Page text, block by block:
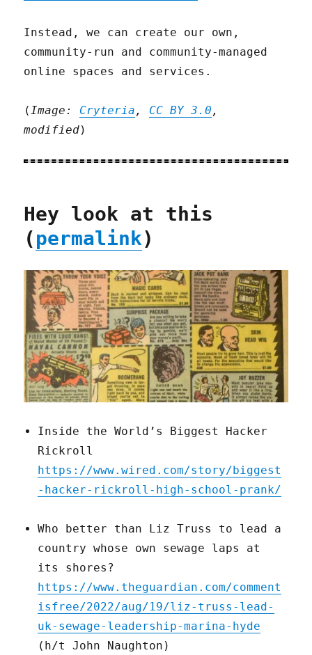
Instead, we can create our own,
community-run and community-managed
online spaces and services.
(Image: Cryteria , CC BY 3.0 ,
modified)
Hey look at this
(permalink)
Inside the World’s Biggest Hacker
Rickroll
https://www.wired.com/story/biggest
-hacker-rickroll-high-school-prank/
Who better than Liz Truss to lead a
country whose own sewage laps at
its shores?
https://www.theguardian.com/comment
isfree/2022/aug/19/liz-truss-lead-
uk-sewage-leadership-marina-hyde
(h/t John Naughton)